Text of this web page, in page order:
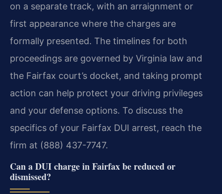
on a separate track, with an arraignment or
first appearance where the charges are
formally presented. The timelines for both
proceedings are governed by Virginia law and
the Fairfax court’s docket, and taking prompt
action can help protect your driving privileges
and your defense options. To discuss the
specifics of your Fairfax DUI arrest, reach the
firm at (888) 437-7747.
Can a DUI charge in Fairfax be reduced or
dismissed?